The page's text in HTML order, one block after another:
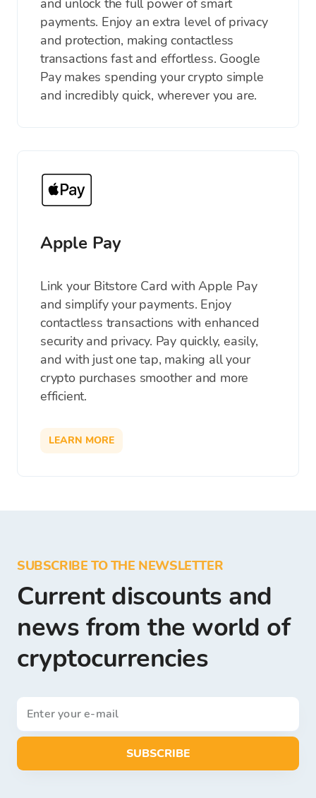
and unlock the full power of smart
payments. Enjoy an extra level of privacy
and protection, making contactless
transactions fast and effortless. Google
Pay makes spending your crypto simple
and incredibly quick, wherever you are.
Apple Pay
Link your Bitstore Card with Apple Pay
and simplify your payments. Enjoy
contactless transactions with enhanced
security and privacy. Pay quickly, easily,
and with just one tap, making all your
crypto purchases smoother and more
efficient.
LEARN MORE
SUBSCRIBE TO THE NEWSLETTER
Current discounts and
news from the world of
cryptocurrencies
SUBSCRIBE